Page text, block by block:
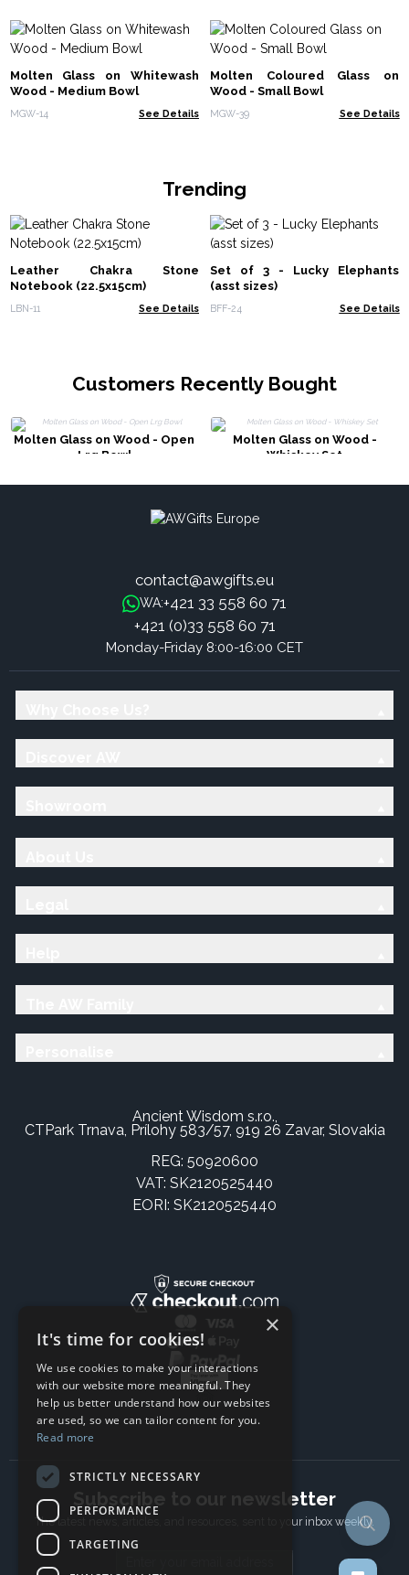
Molten Glass on Whitewash
Wood - Medium Bowl
MGW-14 See Details
Molten Coloured Glass on
Wood - Small Bowl
MGW-39 See Details
Trending
Leather Chakra Stone
Notebook (22.5x15cm)
LBN-11 See Details
Set of 3 - Lucky Elephants
(asst sizes)
BFF-24 See Details
Customers Recently Bought
Molten Glass on Wood - Open
Lrg Bowl
Molten Glass on Wood -
Whiskey Set
contact@awgifts.eu
WA:+421 33 558 60 71
+421 (0)33 558 60 71
Monday-Friday 8:00-16:00 CET
Ancient Wisdom s.r.o.,
CTPark Trnava, Prílohy 583/57, 919 26 Zavar, Slovakia
REG: 50920600
VAT: SK2120525440
EORI: SK2120525440
Subscribe to our newsletter
The latest news, articles, and resources, sent to your inbox weekly.
×
It's time for cookies!
We use cookies to make your interactions
with our website more meaningful. They
help us better understand how our websites
are used, so we can tailor content for you.
Read more
STRICTLY NECESSARY
PERFORMANCE
TARGETING